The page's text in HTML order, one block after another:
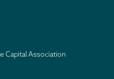
Capital Association